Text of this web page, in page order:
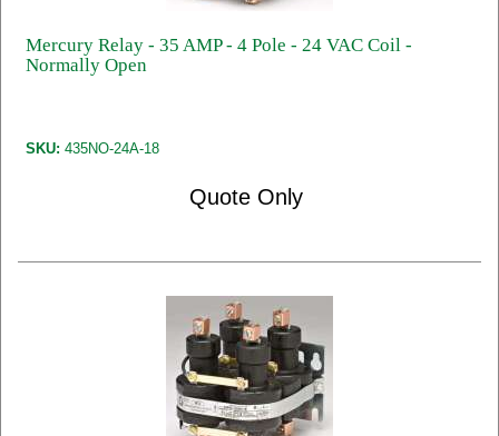
Mercury Relay - 35 AMP - 4 Pole - 24 VAC Coil -
Normally Open
SKU: 435NO-24A-18
Quote Only